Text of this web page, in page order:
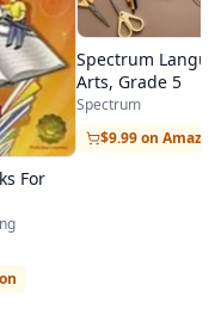
For
Spectrum
Arts, Grade 5
Spectrum
$9.99 on